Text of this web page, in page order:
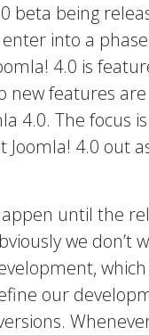
beta being
enter into a
4.0 is
new features
4.0. The focus
Joomla! 4.0 out
until the
we don’t
which
our